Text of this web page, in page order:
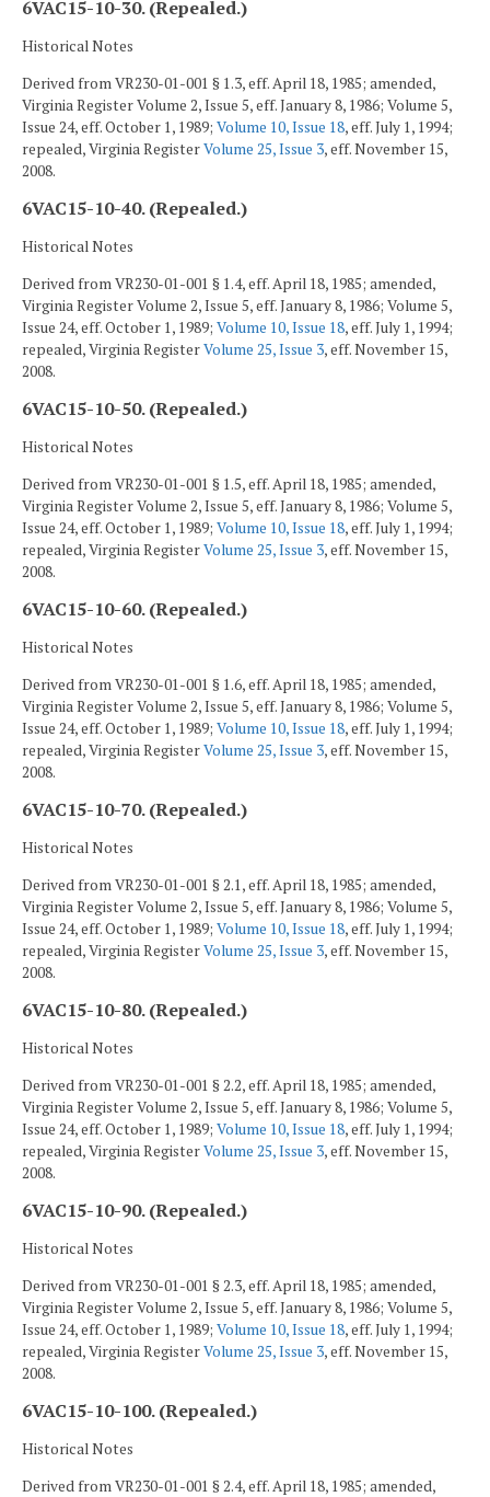
6VAC15-10-30. (Repealed.)
Historical Notes
Derived from VR230-01-001 § 1.3, eff. April 18, 1985; amended,
Virginia Register Volume 2, Issue 5, eff. January 8, 1986; Volume 5,
Issue 24, eff. October 1, 1989; Volume 10, Issue 18, eff. July 1, 1994;
repealed, Virginia RegisterVolume 25, Issue 3, eff. November 15,
2008.
6VAC15-10-40. (Repealed.)
Historical Notes
Derived from VR230-01-001 § 1.4, eff. April 18, 1985; amended,
Virginia Register Volume 2, Issue 5, eff. January 8, 1986; Volume 5,
Issue 24, eff. October 1, 1989; Volume 10, Issue 18, eff. July 1, 1994;
repealed, Virginia RegisterVolume 25, Issue 3, eff. November 15,
2008.
6VAC15-10-50. (Repealed.)
Historical Notes
Derived from VR230-01-001 § 1.5, eff. April 18, 1985; amended,
Virginia Register Volume 2, Issue 5, eff. January 8, 1986; Volume 5,
Issue 24, eff. October 1, 1989; Volume 10, Issue 18, eff. July 1, 1994;
repealed, Virginia RegisterVolume 25, Issue 3, eff. November 15,
2008.
6VAC15-10-60. (Repealed.)
Historical Notes
Derived from VR230-01-001 § 1.6, eff. April 18, 1985; amended,
Virginia Register Volume 2, Issue 5, eff. January 8, 1986; Volume 5,
Issue 24, eff. October 1, 1989; Volume 10, Issue 18, eff. July 1, 1994;
repealed, Virginia RegisterVolume 25, Issue 3, eff. November 15,
2008.
6VAC15-10-70. (Repealed.)
Historical Notes
Derived from VR230-01-001 § 2.1, eff. April 18, 1985; amended,
Virginia Register Volume 2, Issue 5, eff. January 8, 1986; Volume 5,
Issue 24, eff. October 1, 1989; Volume 10, Issue 18, eff. July 1, 1994;
repealed, Virginia RegisterVolume 25, Issue 3, eff. November 15,
2008.
6VAC15-10-80. (Repealed.)
Historical Notes
Derived from VR230-01-001 § 2.2, eff. April 18, 1985; amended,
Virginia Register Volume 2, Issue 5, eff. January 8, 1986; Volume 5,
Issue 24, eff. October 1, 1989; Volume 10, Issue 18, eff. July 1, 1994;
repealed, Virginia RegisterVolume 25, Issue 3, eff. November 15,
2008.
6VAC15-10-90. (Repealed.)
Historical Notes
Derived from VR230-01-001 § 2.3, eff. April 18, 1985; amended,
Virginia Register Volume 2, Issue 5, eff. January 8, 1986; Volume 5,
Issue 24, eff. October 1, 1989; Volume 10, Issue 18, eff. July 1, 1994;
repealed, Virginia RegisterVolume 25, Issue 3, eff. November 15,
2008.
6VAC15-10-100. (Repealed.)
Historical Notes
Derived from VR230-01-001 § 2.4, eff. April 18, 1985; amended,